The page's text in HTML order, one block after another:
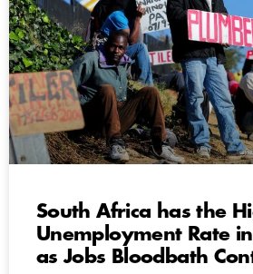
South Africa has the
Unemployment Rate
as Jobs Bloodbath